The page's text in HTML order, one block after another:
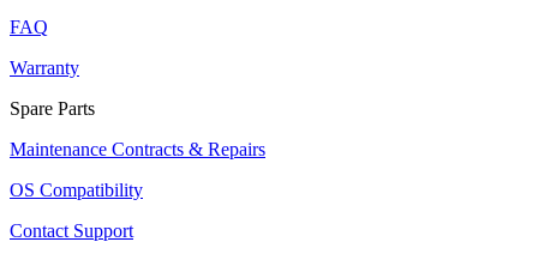
FAQ
Warranty
Spare Parts
Maintenance Contracts & Repairs
OS Compatibility
Contact Support